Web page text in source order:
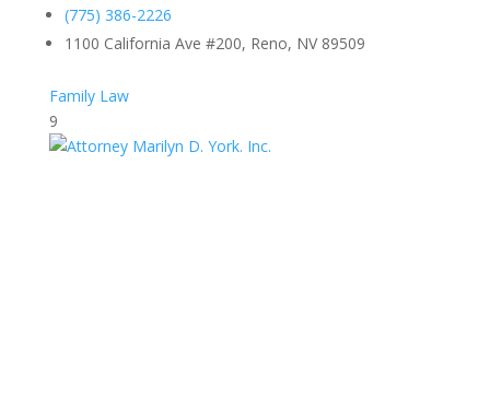
(775) 386-2226
1100 California Ave #200, Reno, NV 89509
Family Law
9